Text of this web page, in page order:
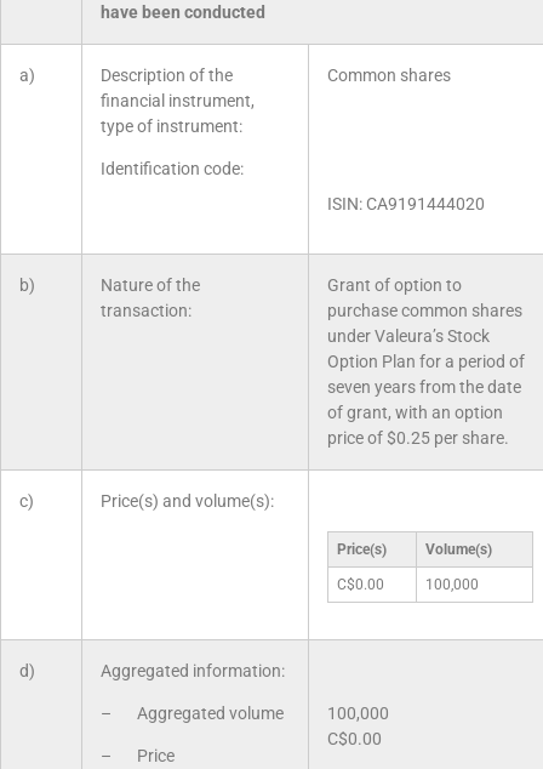
have been conducted
a)
Description of the
financial instrument,
type of instrument:
Identification code:
Common shares
ISIN: CA9191444020
b)
Nature of the
transaction:
Grant of option to
purchase common shares
under Valeura’s Stock
Option Plan for a period of
seven years from the date
of grant, with an option
price of $0.25 per share.
c) Price(s) and volume(s):
Price(s) Volume(s)
C$0.00 100,000
d) Aggregated information:
– Aggregated volume
– Price
100,000
C$0.00